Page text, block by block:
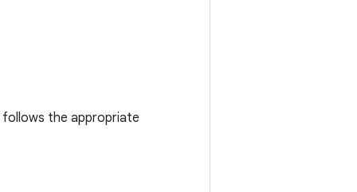
follows the appropriate